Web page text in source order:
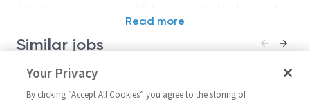
moon. We look for people who have bold new ideas,
courage and a pioneering spirit to join forces to
culture thrives on intellectual curiosity, cognitive
diversity and bringing your whole self to work — and
Read more
Similar jobs
Model Based Systems
Engineering Manager 2 -
Principal /
Navigation
Your Privacy
By clicking “Accept All Cookies” you agree to the storing of